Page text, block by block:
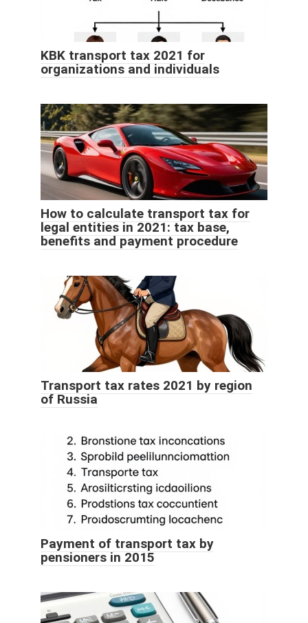
KBK transport tax 2021 for
organizations and individuals
How to calculate transport tax for
legal entities in 2021: tax base,
benefits and payment procedure
Transport tax rates 2021 by region
of Russia
Payment of transport tax by
pensioners in 2015